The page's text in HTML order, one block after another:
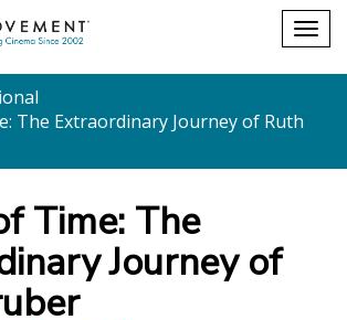
Shopping
cart
The Extraordinary Journey of Ruth
Time: The
Journey of